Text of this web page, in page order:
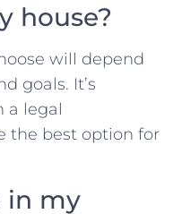
house?
will depend
goals. It’s
a⁤ legal
the best⁢ option‌ for
in my